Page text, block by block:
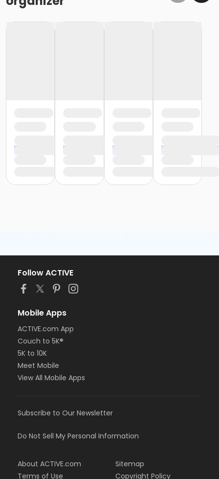
Follow ACTIVE
Mobile Apps
ACTIVE.com App
Couch to 5K®
5K to 10K
Meet Mobile
View All Mobile Apps
Subscribe to Our Newsletter
Do Not Sell My Personal Information
About ACTIVE.com
Terms of Use
Sitemap
Copyright Policy